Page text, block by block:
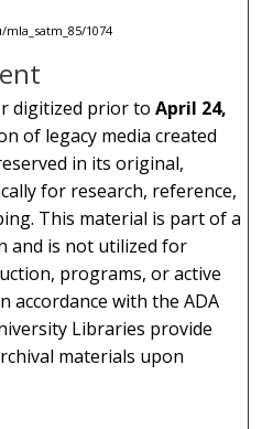
1074
digitized prior toApril 24,
of legacy media created
in its original,
for research, reference,
This material is part of a
and is not utilized for
programs, or active
accordance with the ADA
Libraries provide
materials upon